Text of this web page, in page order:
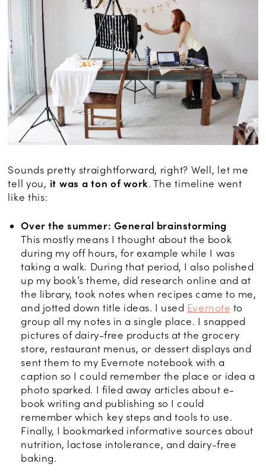
Sounds pretty straightforward, right? Well, let me
tell you, it was a ton of work. The timeline went
like this:
Over the summer: General brainstorming
This mostly means I thought about the book
during my off hours, for example while I was
taking a walk. During that period, I also polished
up my book’s theme, did research online and at
the library, took notes when recipes came to me,
and jotted down title ideas. I used Evernote to
group all my notes in a single place. I snapped
pictures of dairy-free products at the grocery
store, restaurant menus, or dessert displays and
sent them to my Evernote notebook with a
caption so I could remember the place or idea a
photo sparked. I filed away articles about e-
book writing and publishing so I could
remember which key steps and tools to use.
Finally, I bookmarked informative sources about
nutrition, lactose intolerance, and dairy-free
baking.